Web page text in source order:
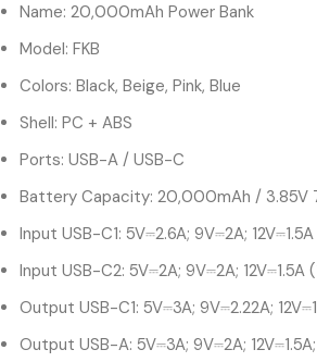
Name: 20,000mAh Power Bank
Model: FKB
Colors: Black, Beige, Pink, Blue
Shell: PC + ABS
Ports: USB-A / USB-C
Battery Capacity: 20,000mAh / 3.85V
Input USB-C1: 5V⎓2.6A; 9V⎓2A;
Input USB-C2: 5V⎓2A; 9V⎓2A; 12V⎓1.5A
Output USB-C1: 5V⎓3A; 9V⎓2.22A;
Output USB-A: 5V⎓3A; 9V⎓2A;